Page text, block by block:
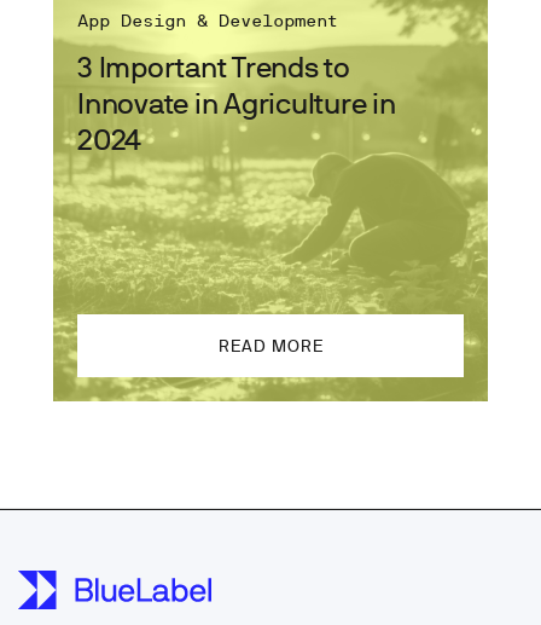
3 Important Trends to
Innovate in Agriculture in
2024
App Design & Development
READ MORE